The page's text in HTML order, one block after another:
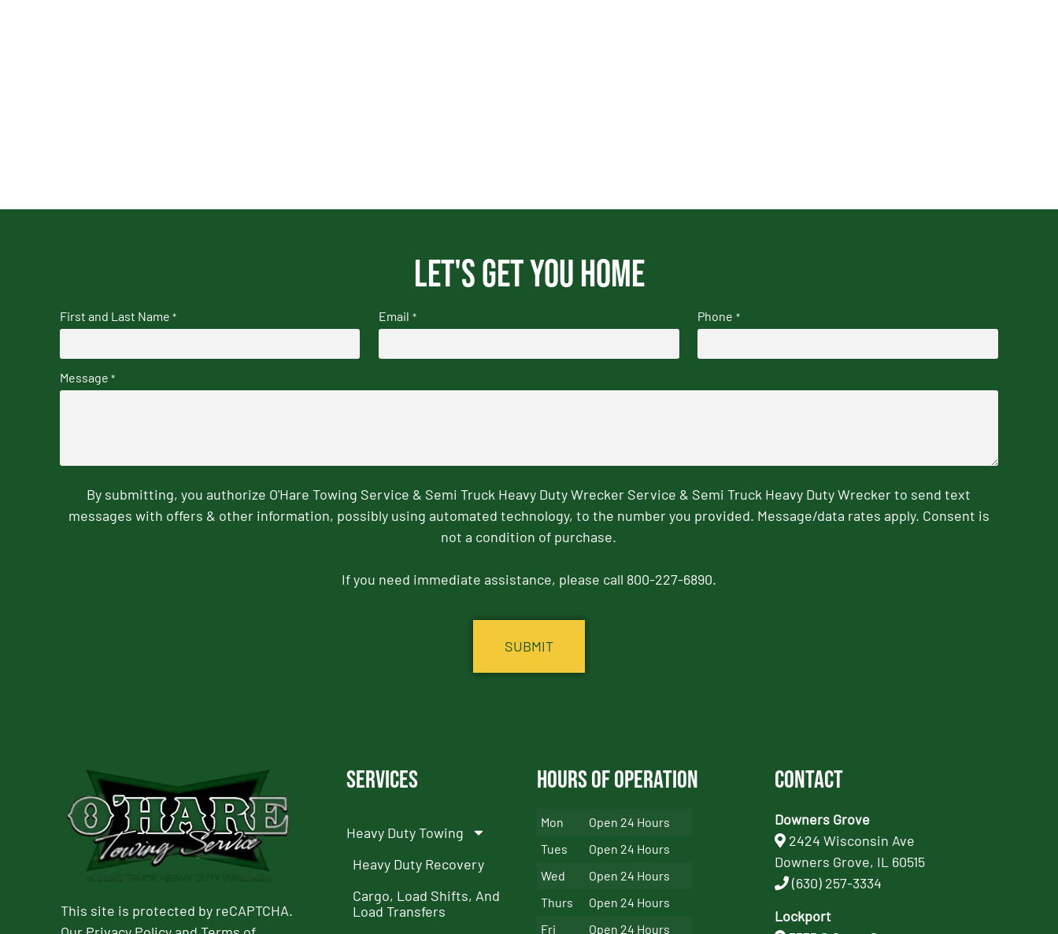
Let's get you home
First and Last Name * Email * Phone *
Message *
By submitting, you authorize O'Hare Towing Service & Semi Truck Heavy Duty Wrecker Service & Semi Truck Heavy Duty Wrecker to send text
messages with offers & other information, possibly using automated technology, to the number you provided. Message/data rates apply. Consent is
not a condition of purchase.
If you need immediate assistance, please call 800-227-6890.
This site is protected by reCAPTCHA.
Services
Heavy Duty Towing
Heavy Duty Recovery
Cargo, Load Shifts, And
Load Transfers
Hours of Operation
Mon
Open 24 Hours
Tues
Open 24 Hours
Wed
Open 24 Hours
Thurs
Open 24 Hours
Fri
Open 24 Hours
Contact
Downers Grove
2424 Wisconsin Ave
Downers Grove, IL 60515
(630) 257-3334
Lockport